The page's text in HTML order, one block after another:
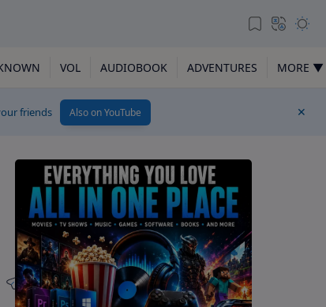
VOL AUDIOBOOK ADVENTURES MORE ▼
friends Also on YouTube